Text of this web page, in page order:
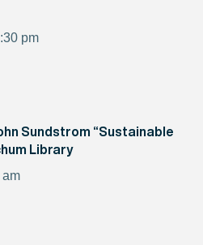
pm
Sundstrom “Sustainable
Library
am